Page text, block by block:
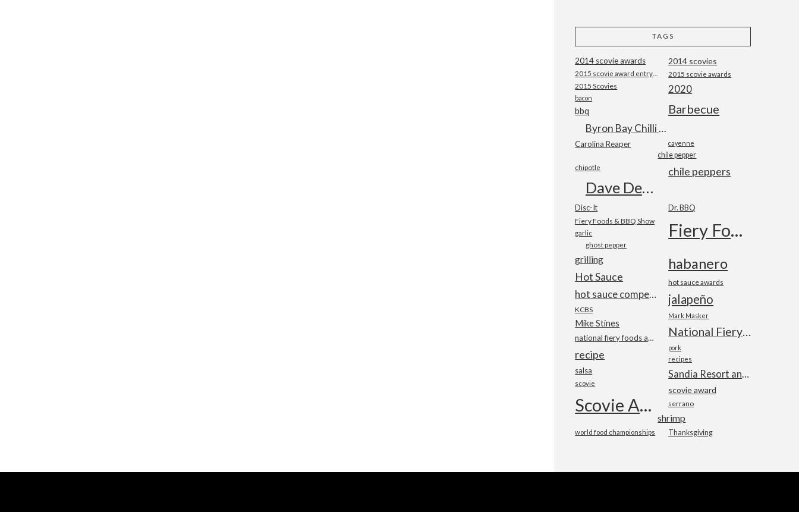
TAGS
2014 scovie awards 2014 scovies
2015 scovie awards
2015 Scovies 2020
bacon
Barbecue
bbq
Byron Bay Chilli Co
Carolina Reaper cayenne
chile pepper
chile peppers
chipotle
Dave DeWitt
Disc-It Dr. BBQ
Fiery Foods & BBQ Show Fiery Foods Show
garlic
ghost pepper
grilling habanero
Hot Sauce hot sauce awards
hot sauce competition jalapeño
KCBS
Mark Masker
Mike Stines
National Fiery Foods & BBQ Show
national fiery foods and barbecue show
pork
recipe recipes
salsa Sandia Resort and Casino
scovie
scovie award
Scovie Awards serrano
shrimp
Thanksgiving
world food championships